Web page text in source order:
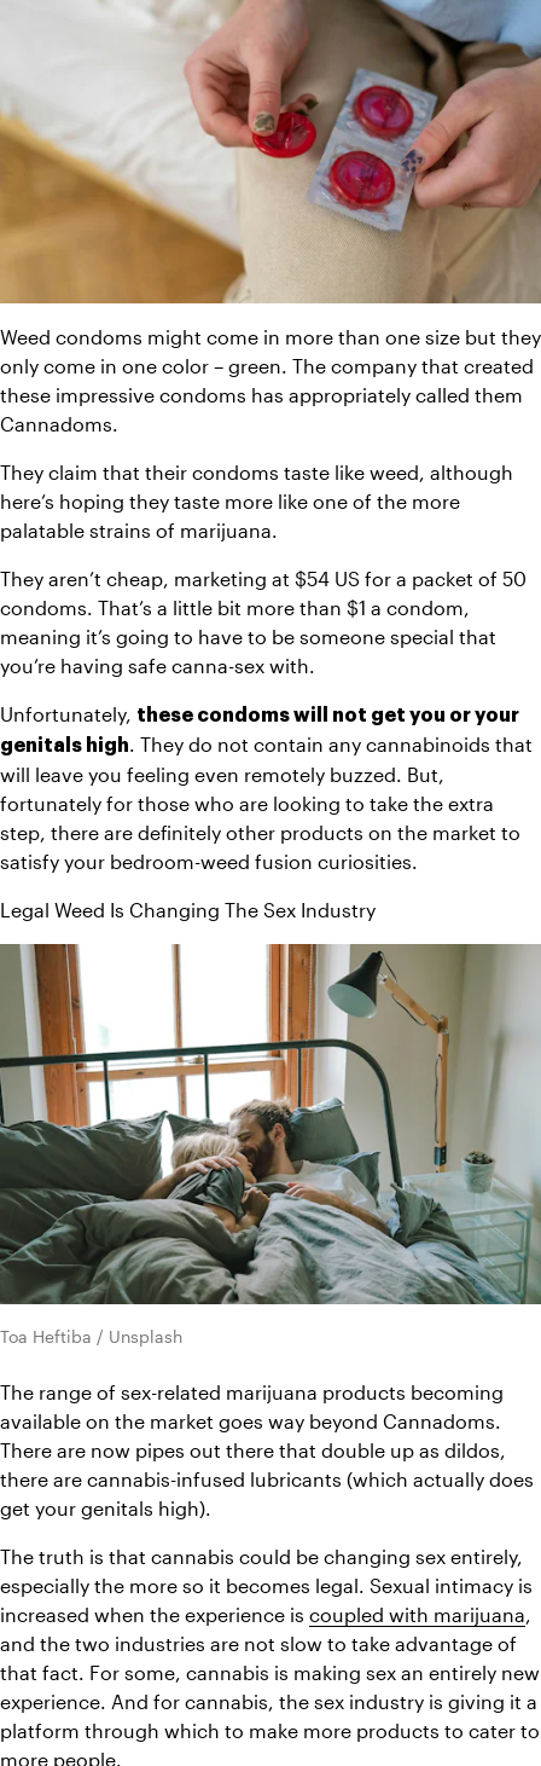
Weed condoms might come in more than one size but they
only come in one color – green. The company that created
these impressive condoms has appropriately called them
Cannadoms.
They claim that their condoms taste like weed, although
here’s hoping they taste more like one of the more
palatable strains of marijuana.
They aren’t cheap, marketing at $54 US for a packet of 50
condoms. That’s a little bit more than $1 a condom,
meaning it’s going to have to be someone special that
you’re having safe canna-sex with.
Unfortunately, these condoms will not get you or your
genitals high. They do not contain any cannabinoids that
will leave you feeling even remotely buzzed. But,
fortunately for those who are looking to take the extra
step, there are definitely other products on the market to
satisfy your bedroom-weed fusion curiosities.
Legal Weed Is Changing The Sex Industry
Toa Heftiba / Unsplash
The range of sex-related marijuana products becoming
available on the market goes way beyond Cannadoms.
There are now pipes out there that double up as dildos,
there are cannabis-infused lubricants (which actually does
get your genitals high).
The truth is that cannabis could be changing sex entirely,
especially the more so it becomes legal. Sexual intimacy is
increased when the experience is coupled with marijuana,
and the two industries are not slow to take advantage of
that fact. For some, cannabis is making sex an entirely new
experience. And for cannabis, the sex industry is giving it a
platform through which to make more products to cater to
more people.